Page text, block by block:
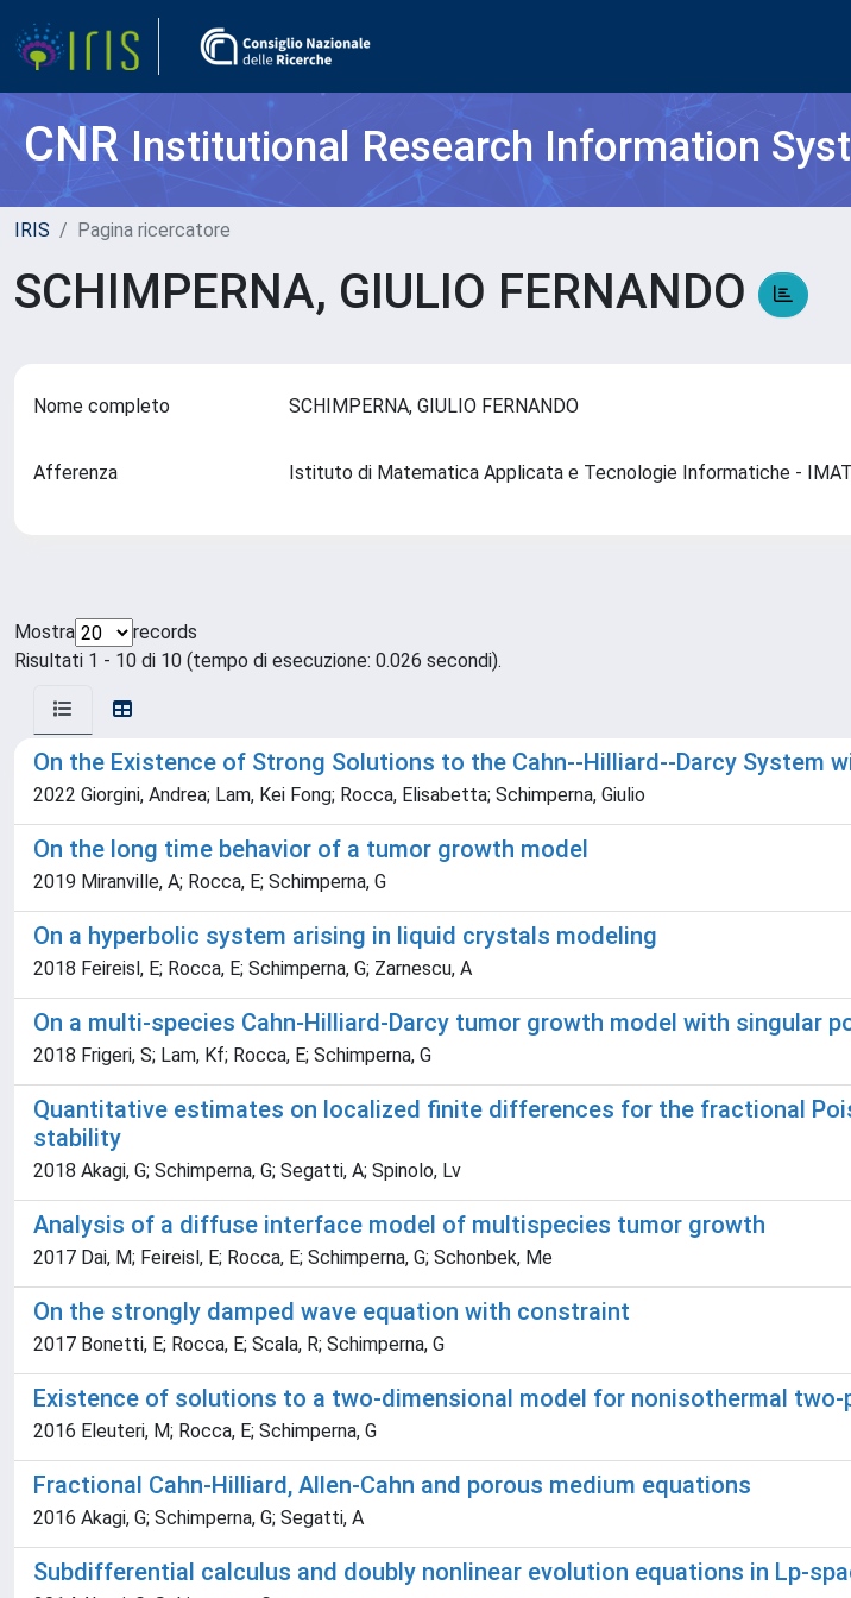
CNRInstitutional Research Information
IRIS Pagina ricercatore
SCHIMPERNA, GIULIO FERNANDO
Nome completo SCHIMPERNA, GIULIO FERNANDO
Afferenza Istituto di Matematica Applicata e Tecnologie Informatiche -
Mostra
records
Risultati 1 - 10 di 10 (tempo di esecuzione: 0.026 secondi).
On the Existence of Strong Solutions to the Cahn--Hilliard--Darcy System
2022 Giorgini, Andrea; Lam, Kei Fong; Rocca, Elisabetta; Schimperna, Giulio
On the long time behavior of a tumor growth model
2019 Miranville, A; Rocca, E; Schimperna, G
On a hyperbolic system arising in liquid crystals modeling
2018 Feireisl, E; Rocca, E; Schimperna, G; Zarnescu, A
On a multi-species Cahn-Hilliard-Darcy tumor growth model with singular
2018 Frigeri, S; Lam, Kf; Rocca, E; Schimperna, G
Quantitative estimates on localized finite differences for the fractional
stability
2018 Akagi, G; Schimperna, G; Segatti, A; Spinolo, Lv
Analysis of a diffuse interface model of multispecies tumor growth
2017 Dai, M; Feireisl, E; Rocca, E; Schimperna, G; Schonbek, Me
On the strongly damped wave equation with constraint
2017 Bonetti, E; Rocca, E; Scala, R; Schimperna, G
Existence of solutions to a two-dimensional model for nonisothermal
2016 Eleuteri, M; Rocca, E; Schimperna, G
Fractional Cahn-Hilliard, Allen-Cahn and porous medium equations
2016 Akagi, G; Schimperna, G; Segatti, A
Subdifferential calculus and doubly nonlinear evolution equations in Lp-